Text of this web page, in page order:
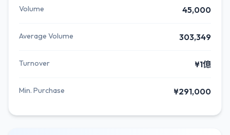
Volume 45,000
Average Volume 303,349
Turnover ¥1億
Min. Purchase ¥291,000